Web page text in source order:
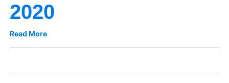
2020
Read More